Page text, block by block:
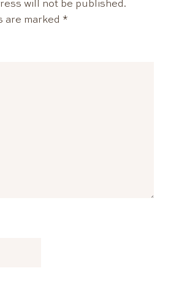
will not be published.
are marked *